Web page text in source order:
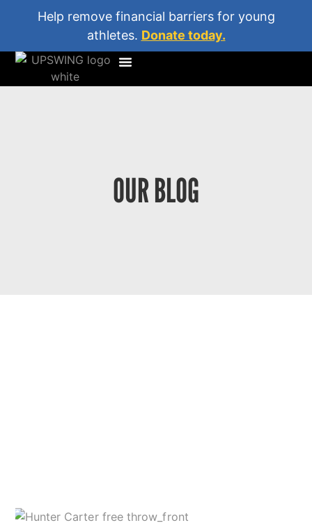
Help remove financial barriers for young
athletes. Donate today.
OUR BLOG